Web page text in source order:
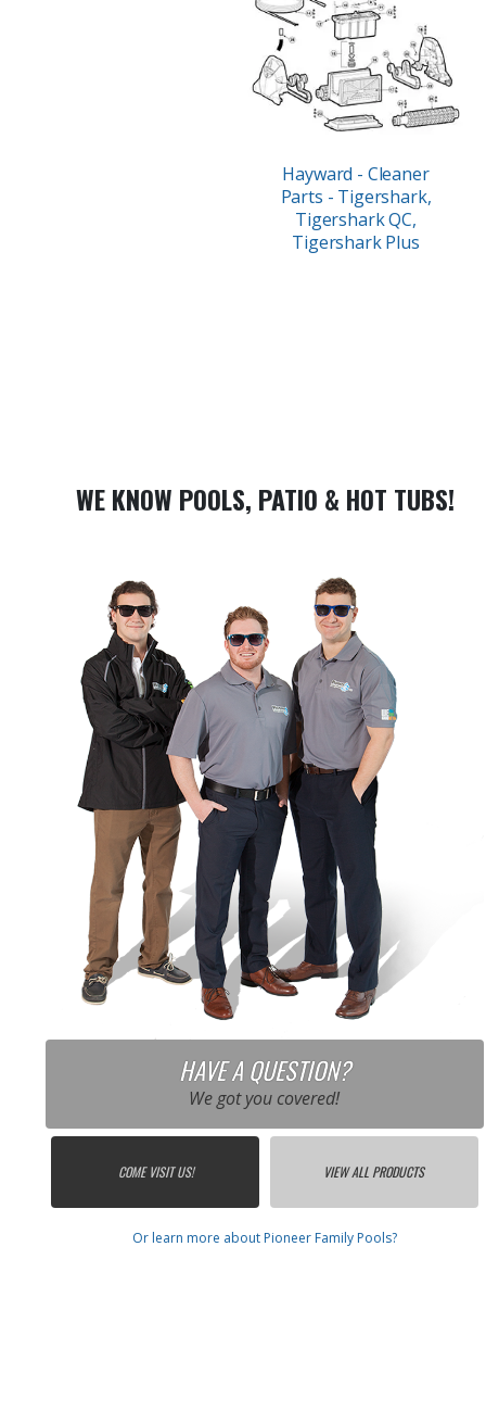
Hayward - Cleaner
Parts - Tigershark,
Tigershark QC,
Tigershark Plus
WE KNOW POOLS, PATIO & HOT TUBS!
HAVE A QUESTION?
We got you covered!
COME VISIT US! VIEW ALL PRODUCTS
Or learn more about Pioneer Family Pools?